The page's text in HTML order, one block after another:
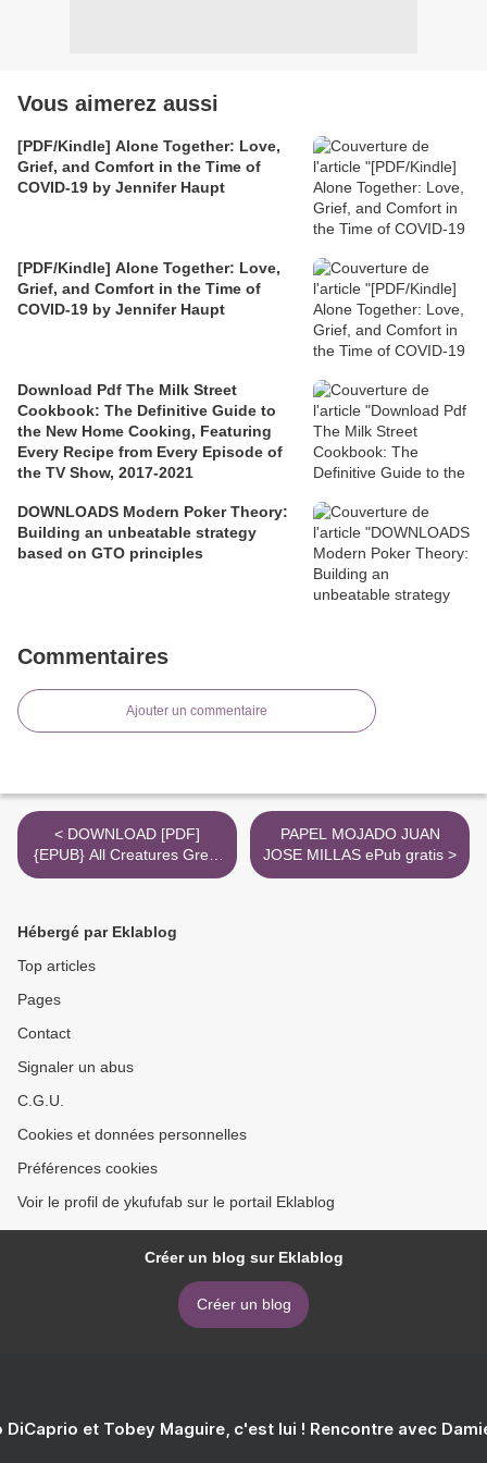
Vous aimerez aussi
[PDF/Kindle] Alone Together: Love,
Grief, and Comfort in the Time of
COVID-19 by Jennifer Haupt
[PDF/Kindle] Alone Together: Love,
Grief, and Comfort in the Time of
COVID-19 by Jennifer Haupt
Download Pdf The Milk Street
Cookbook: The Definitive Guide to
the New Home Cooking, Featuring
Every Recipe from Every Episode of
the TV Show, 2017-2021
DOWNLOADS Modern Poker Theory:
Building an unbeatable strategy
based on GTO principles
Commentaires
Ajouter un commentaire
< DOWNLOAD [PDF]
{EPUB} All Creatures Great
and Small & All Things
PAPEL MOJADO JUAN
JOSE MILLAS ePub gratis >
Hébergé par Eklablog
Top articles
Pages
Contact
Signaler un abus
C.G.U.
Cookies et données personnelles
Préférences cookies
Voir le profil de ykufufab sur le portail Eklablog
Créer un blog sur Eklablog
Créer un blog
DiCaprio et Tobey Maguire, c'est lui ! Rencontre avec